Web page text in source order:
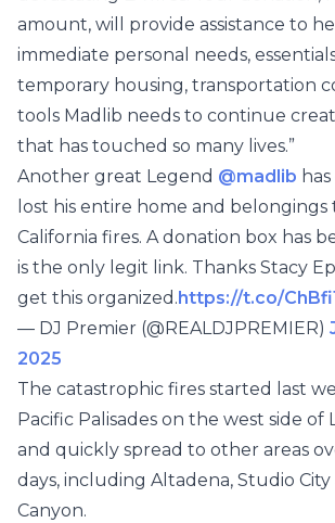
amount, will provide assistance to
immediate personal needs,
temporary housing, transportation
tools Madlib needs to continue
that has touched so many lives.”
Another great Legend @madlib
lost his entire home and belongings
California fires. A donation box has
is the only legit link. Thanks Stacy
get this organized.https://t.co/
— DJ Premier (@REALDJPREMIER)
2025
The catastrophic fires started last
Pacific Palisades on the west side of
and quickly spread to other areas
days, including Altadena, Studio
Canyon.